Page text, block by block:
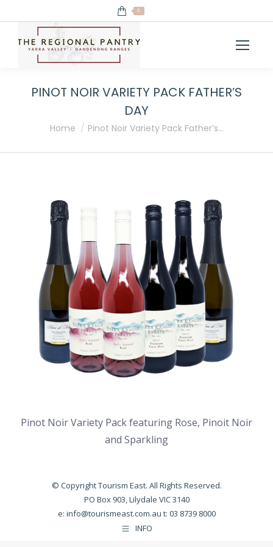
0
PINOT NOIR VARIETY PACK FATHER’S
DAY
You are here:
Home Pinot Noir Variety Pack Father’s…
Pinot Noir Variety Pack featuring Rose, Pinoit Noir
and Sparkling
© Copyright Tourism East. All Rights Reserved.
PO Box 903, Lilydale VIC 3140
e: info@tourismeast.com.au t: 03 8739 8000
INFO